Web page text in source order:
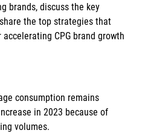
brands, discuss the key
the top strategies that
CPG brand growth
consumption remains
in 2023 because of
volumes.